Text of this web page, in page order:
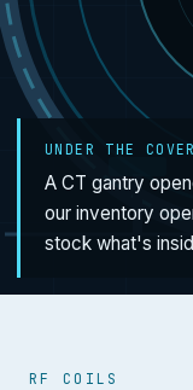
UNDER THE
A CT gantry
our inventory
stock what's
RF COILS